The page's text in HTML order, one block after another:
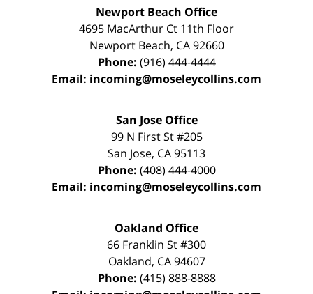
Newport Beach Office
4695 MacArthur Ct 11th Floor
Newport Beach, CA 92660
Phone: (916) 444-4444
Email: incoming@moseleycollins.com
San Jose Office
99 N First St#205
San Jose, CA95113
Phone: (408) 444-4000
Email: incoming@moseleycollins.com
Oakland Office
66 Franklin St#300
Oakland, CA 94607
Phone: (415) 888-8888